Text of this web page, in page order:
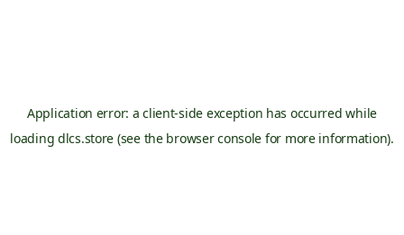
Application error: aclient-side exception has occurred while
loading dlcs.store (see the browser console for more information).